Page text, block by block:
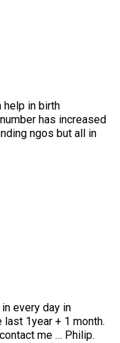
help in birth
has increased
ngos but all in
every day in
last 1year + 1 month.
me … Philip.